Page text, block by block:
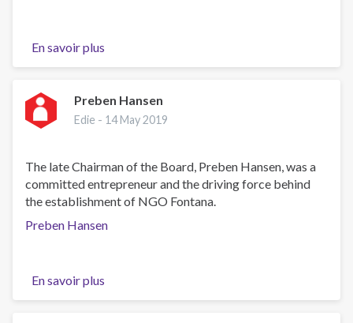
En savoir plus
Father
Vincenzo
Sorce
Preben Hansen
Edie - 14 May 2019
The late Chairman of the Board, Preben Hansen, was a
committed entrepreneur and the driving force behind
the establishment of NGO Fontana.
Preben Hansen
En savoir plus
Preben